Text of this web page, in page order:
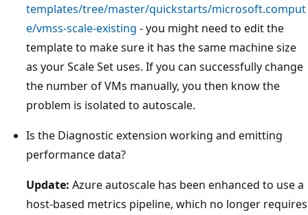
templates/tree/master/quickstarts/microsoft.comput
e/vmss-scale-existing - you might need to edit the
template to make sure it has the same machine size
as your Scale Set uses. If you can successfully change
the number of VMs manually, you then know the
problem is isolated to autoscale.
Is the Diagnostic extension working and emitting
performance data?
Update: Azure autoscale has been enhanced to use a
host-based metrics pipeline, which no longer requires